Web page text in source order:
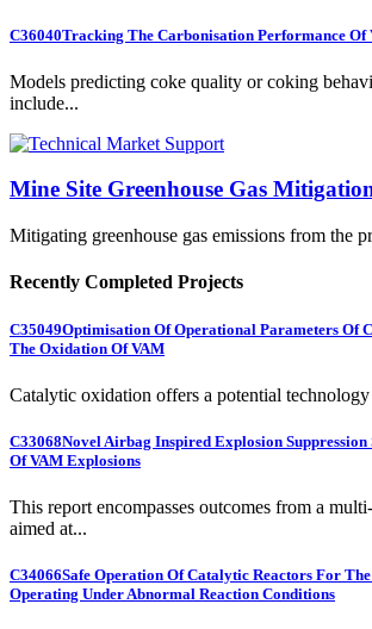
C36040Tracking The Carbonisation Performance
Models predicting coke quality or coking
include...
Mine Site Greenhouse Gas
Mitigating greenhouse gas emissions from the
Recently Completed Projects
C35049Optimisation Of Operational Parameters Of
The Oxidation Of VAM
Catalytic oxidation offers a potential
C33068Novel Airbag Inspired Explosion
Of VAM Explosions
This report encompasses outcomes from a
aimed at...
C34066Safe Operation Of Catalytic Reactors For
Operating Under Abnormal Reaction Conditions